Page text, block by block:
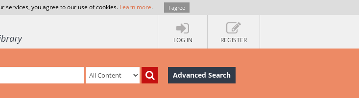
services, you agree to our use of cookies. Learn more. I agree
LOG IN REGISTER
Advanced Search